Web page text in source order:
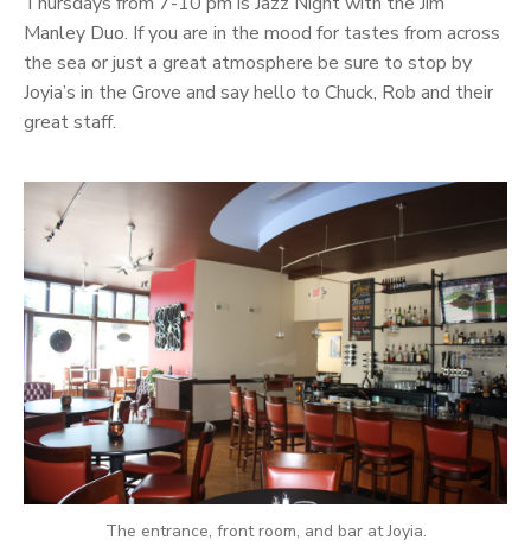
Manley Duo. If you are in the mood for tastes from across
the sea or just a great atmosphere be sure to stop by
Joyia’s in the Grove and say hello to Chuck, Rob and their
great staff.
The entrance, front room, and bar at Joyia.